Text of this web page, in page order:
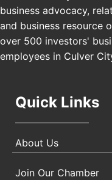
Nov 21
USA PADEL
Padel Up
Angeles, CA
business advocacy,
and business resource
over 500 investors'
employees in Culver
Quick Links
About Us
Join Our Chamber